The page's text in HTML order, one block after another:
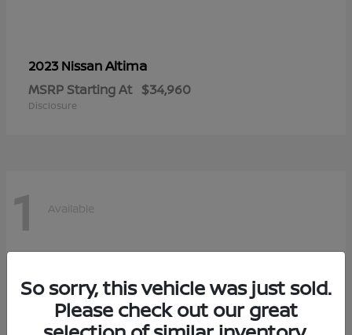
2023 NissanAltima
MSRP Starting At $34,960
Disclosure
1 Available
So sorry, this vehicle was just sold.
Please check out our great